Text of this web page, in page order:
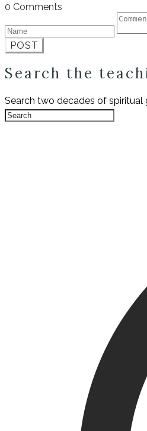
0 Comments
POST
Search the
Search two decades of